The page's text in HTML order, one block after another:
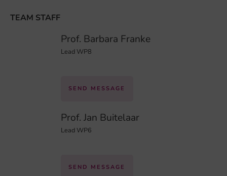
TEAM STAFF
Prof. Barbara Franke
Lead WP8
SEND MESSAGE
Prof. Jan Buitelaar
Lead WP6
SEND MESSAGE